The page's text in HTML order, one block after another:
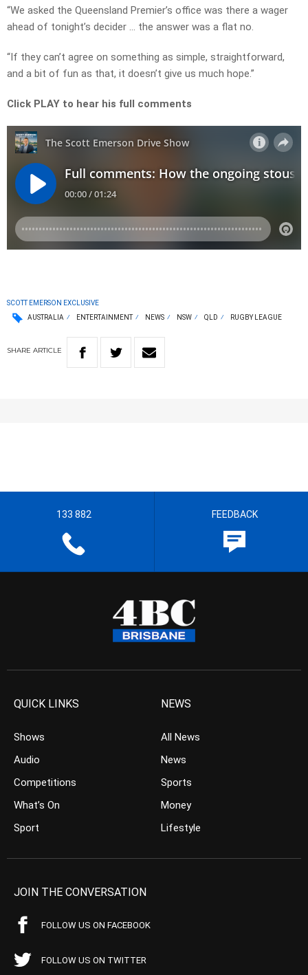
“We asked the Queensland Premier’s office was there a wager
ahead of tonight’s decider … the answer was a flat no.
“If they can’t agree on something as simple, straightforward,
and a bit of fun as that, it doesn’t give us much hope.”
Click PLAY to hear his full comments
SCOTT EMERSON EXCLUSIVE
AUSTRALIA
ENTERTAINMENT NEWS NSW QLD RUGBY LEAGUE
SHARE ARTICLE
133 882 FEEDBACK
QUICK LINKS
Shows
Audio
Competitions
What’s On
Sport
NEWS
All News
News
Sports
Money
Lifestyle
JOIN THE CONVERSATION
FOLLOW US ON FACEBOOK
FOLLOW US ON TWITTER